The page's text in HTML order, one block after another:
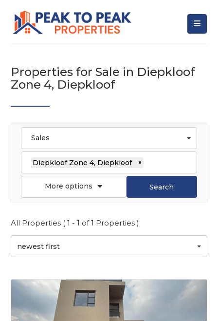
Properties for Sale in Diepkloof
Zone 4, Diepkloof
Sales
Diepkloof Zone 4, Diepkloof ×
More options Search
All Properties ( 1 - 1 of 1 Properties )
newest first